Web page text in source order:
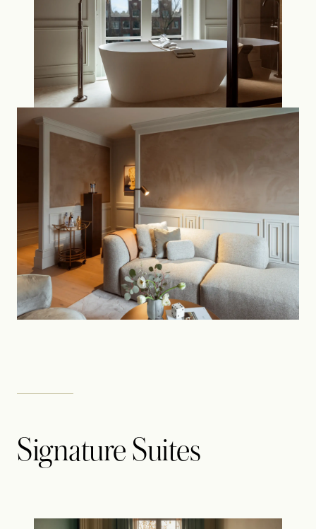
Signature Suites